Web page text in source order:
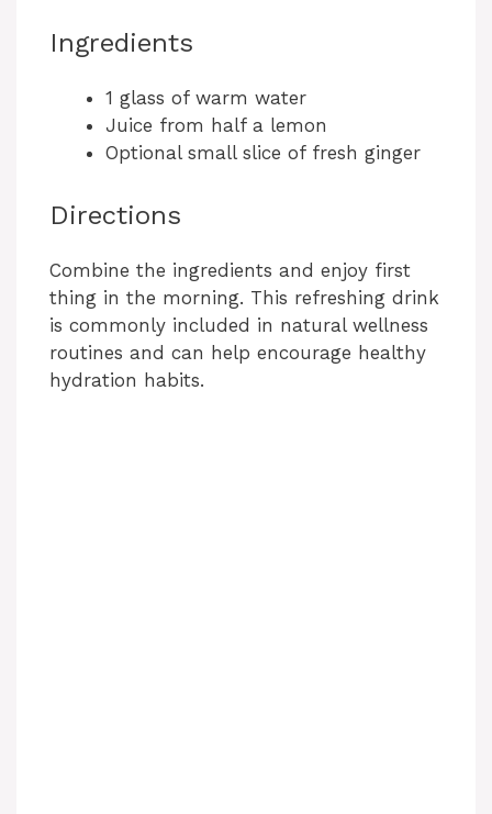
Ingredients
1 glass of warm water
Juice from half a lemon
Optional small slice of fresh ginger
Directions
Combine the ingredients and enjoy first
thing in the morning. This refreshing drink
is commonly included in natural wellness
routines and can help encourage healthy
hydration habits.